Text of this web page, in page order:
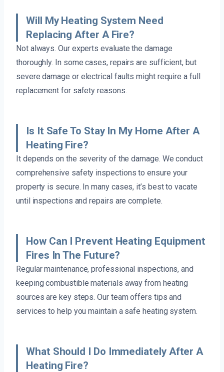
Will My Heating System Need
Replacing After A Fire?
Not always. Our experts evaluate the damage
thoroughly. In some cases, repairs are sufficient, but
severe damage or electrical faults might require a full
replacement for safety reasons.
Is It Safe To Stay In My Home After A
Heating Fire?
It depends on the severity of the damage. We conduct
comprehensive safety inspections to ensure your
property is secure. In many cases, it’s best to vacate
until inspections and repairs are complete.
How Can I Prevent Heating Equipment
Fires In The Future?
Regular maintenance, professional inspections, and
keeping combustible materials away from heating
sources are key steps. Our team offers tips and
services to help you maintain a safe heating system.
What Should I Do Immediately After A
Heating Fire?